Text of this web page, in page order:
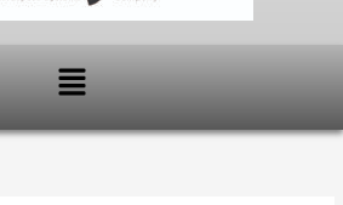
Menu